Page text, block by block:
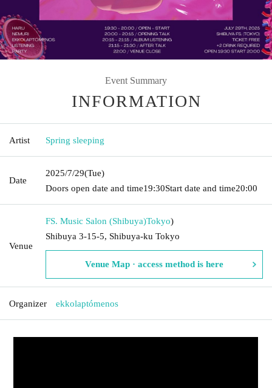
Event Summary
INFORMATION
Artist Spring sleeping
Date
2025/7/29(Tue)
Doors open date and time19:30Start date and time20:00
Venue
FS. Music Salon (Shibuya)Tokyo)
Shibuya 3-15-5, Shibuya-ku Tokyo
Venue Map · access method is here
Organizer ekkolaptómenos